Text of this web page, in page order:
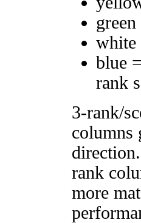
white
blue
rank
3-rank/
columns
rank
more